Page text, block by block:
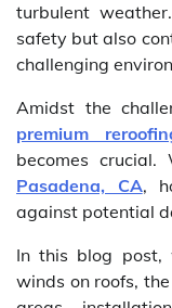
turbulent
safety but also
challenging
Amidst the
premium
becomes crucial.
Pasadena, CA,
against potential
In this blog post,
winds on roofs,